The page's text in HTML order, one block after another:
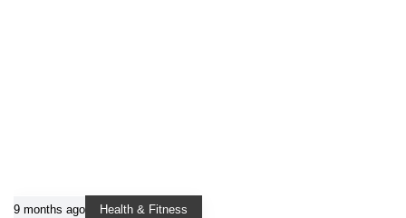
9 months ago Health & Fitness